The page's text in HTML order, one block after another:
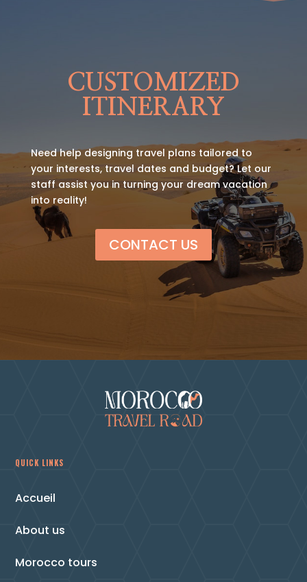
CUSTOMIZED
ITINERARY
Need help designing travel plans tailored to
your interests, travel dates and budget? Let our
staff assist you in turning your dream vacation
into reality!
CONTACT US
QUICK LINKS
Accueil
About us
Morocco tours